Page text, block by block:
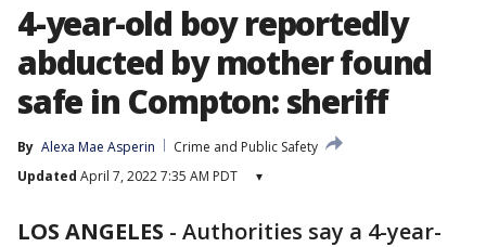
4-year-old boy reportedly
abducted by mother found
safe in Compton: sheriff
By Alexa Mae Asperin
Crime and Public Safety
Updated April 7, 2022 7:35 AM PDT ▾
LOS ANGELES - Authorities say a 4-year-